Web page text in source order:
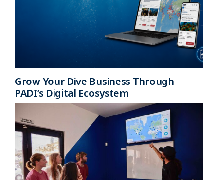
Grow Your Dive Business Through
PADI’s Digital Ecosystem